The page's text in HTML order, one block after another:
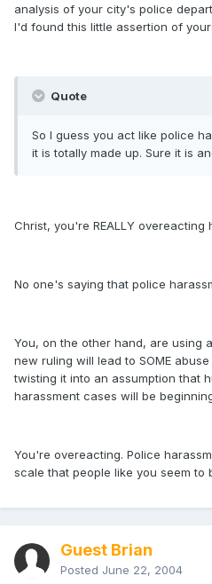
analysis of your city's police
I'd found this little assertion of
Quote
So I guess you act like police
it is totally made up. Sure it is
Christ, you're REALLY overeacting
No one's saying that police
You, on the other hand, are using
new ruling will lead to SOME
twisting it into an assumption that
harassment cases will be
You're overeacting. Police
scale that people like you seem to
Guest Brian
Posted June 22, 2004